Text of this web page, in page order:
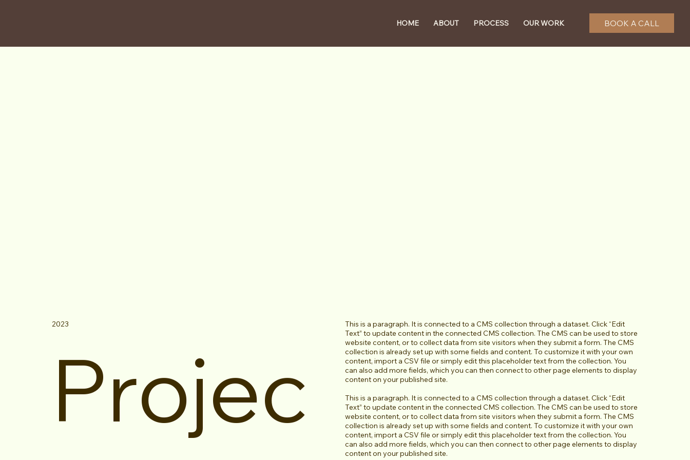
BOOK A CALL
HOME ABOUT PROCESS OUR WORK
Projec
2023
This is a paragraph. It is connected to a CMS collection through a dataset. Click “Edit
Text” to update content in the connected CMS collection. The CMS can be used to store
website content, or to collect data from site visitors when they submit a form. The CMS
collection is already set up with some fields and content. To customize it with your own
content, import a CSV file or simply edit this placeholder text from the collection. You
can also add more fields, which you can then connect to other page elements to display
content on your published site.
This is a paragraph. It is connected to a CMS collection through a dataset. Click “Edit
Text” to update content in the connected CMS collection. The CMS can be used to store
website content, or to collect data from site visitors when they submit a form. The CMS
collection is already set up with some fields and content. To customize it with your own
content, import a CSV file or simply edit this placeholder text from the collection. You
can also add more fields, which you can then connect to other page elements to display
content on your published site.